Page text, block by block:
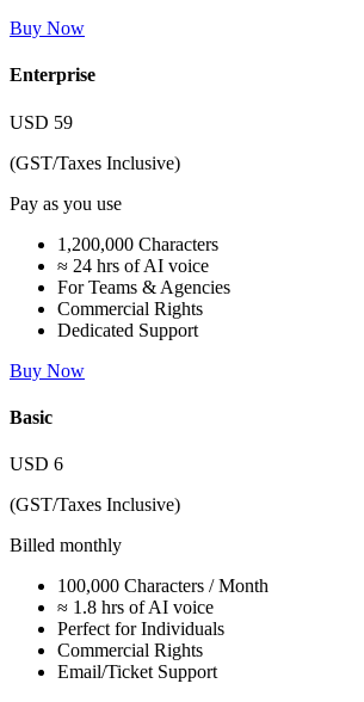
Buy Now
Enterprise
USD 59
(GST/Taxes Inclusive)
Pay as you use
1,200,000 Characters
≈ 24 hrs of AI voice
For Teams & Agencies
Commercial Rights
Dedicated Support
Buy Now
Basic
USD 6
(GST/Taxes Inclusive)
Billed monthly
100,000 Characters / Month
≈ 1.8 hrs of AI voice
Perfect for Individuals
Commercial Rights
Email/Ticket Support